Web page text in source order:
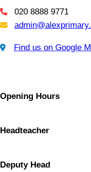
Telephone
020 8888 9771
Email Us
Find us on Google Maps
Find us on Google
Opening Hours
Headteacher
Deputy Head